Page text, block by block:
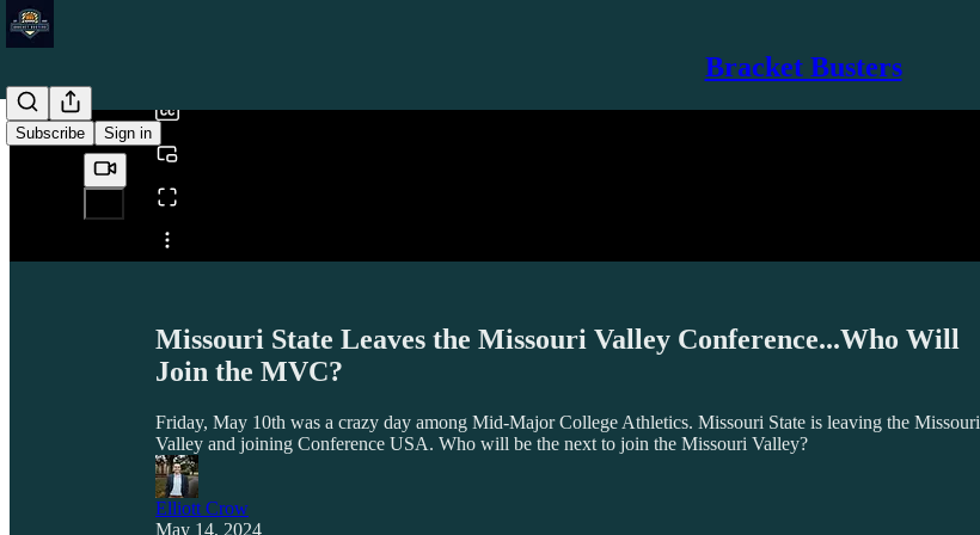
Bracket Busters
Subscribe Sign in
Share from 0:00
Missouri State Leaves the Missouri Valley Conference...Who Will
Join the MVC?
Friday, May 10th was a crazy day among Mid-Major College Athletics. Missouri State is leaving the Missouri
Valley and joining Conference USA. Who will be the next to join the Missouri Valley?
Elliott Crow
May 14, 2024